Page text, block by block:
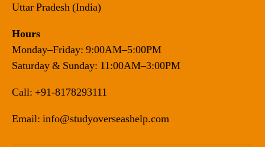
Uttar Pradesh (India)
Hours
Monday–Friday: 9:00AM–5:00PM
Saturday & Sunday: 11:00AM–3:00PM
Call: +91-8178293111
Email: info@studyoverseashelp.com